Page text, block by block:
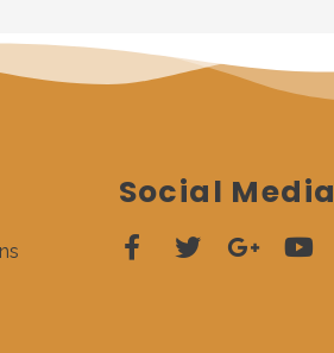
Social Media